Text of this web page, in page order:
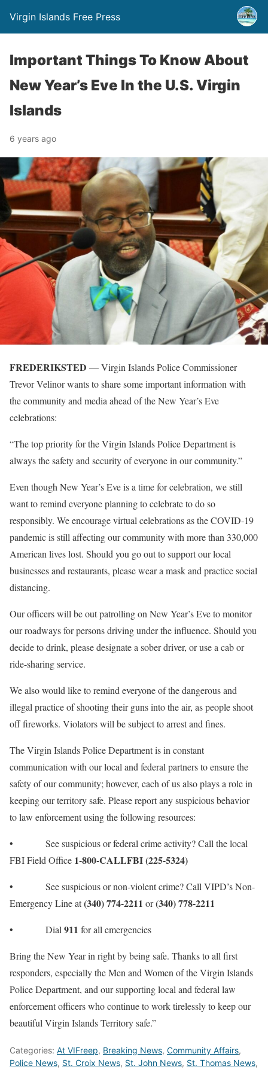
Virgin Islands Free Press
Important Things To Know About
New Year’s Eve In the U.S. Virgin
Islands
6 years ago
FREDERIKSTED — Virgin Islands Police Commissioner
Trevor Velinor wants to share some important information with
the community and media ahead of the New Year’s Eve
celebrations:
“The top priority for the Virgin Islands Police Department is
always the safety and security of everyone in our community.”
Even though New Year’s Eve is a time for celebration, we still
want to remind everyone planning to celebrate to do so
responsibly. We encourage virtual celebrations as the COVID-19
pandemic is still affecting our community with more than 330,000
American lives lost. Should you go out to support our local
businesses and restaurants, please wear a mask and practice social
distancing.
Our officers will be out patrolling on New Year’s Eve to monitor
our roadways for persons driving under the influence. Should you
decide to drink, please designate a sober driver, or use a cab or
ride-sharing service.
We also would like to remind everyone of the dangerous and
illegal practice of shooting their guns into the air, as people shoot
off fireworks. Violators will be subject to arrest and fines.
The Virgin Islands Police Department is in constant
communication with our local and federal partners to ensure the
safety of our community; however, each of us also plays a role in
keeping our territory safe. Please report any suspicious behavior
to law enforcement using the following resources:
• See suspicious or federal crime activity? Call the local
FBI Field Office 1-800-CALLFBI (225-5324)
• See suspicious or non-violent crime? Call VIPD’s Non-
Emergency Line at(340) 774-2211 or(340) 778-2211
• Dial 911 for all emergencies
Bring the New Year in right by being safe. Thanks to all first
responders, especially the Men and Women of the Virgin Islands
Police Department, and our supporting local and federal law
enforcement officers who continue to work tirelessly to keep our
beautiful Virgin Islands Territory safe.”
Categories: At VIFreep, Breaking News, Community Affairs,
Police News, St. Croix News, St. John News, St. Thomas News,